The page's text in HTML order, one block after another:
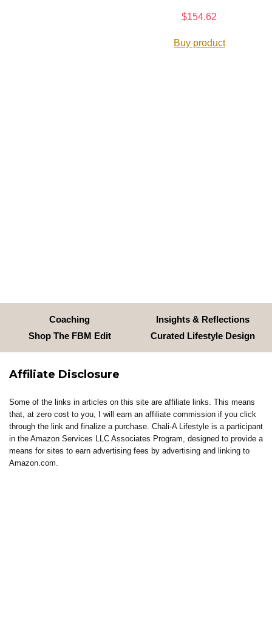
$154.62
Buy product
Coaching
Insights & Reflections
Shop The FBM Edit
Curated Lifestyle Design
Affiliate Disclosure
Some of the links in articles on this site are affiliate links. This means
that, at zero cost to you, I will earn an affiliate commission if you click
through the link and finalize a purchase. Chali-A Lifestyle is a participant
in the Amazon Services LLC Associates Program, designed to provide a
means for sites to earn advertising fees by advertising and linking to
Amazon.com.